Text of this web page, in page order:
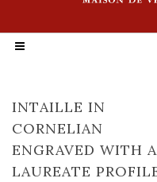
INTAILLE IN
CORNELIAN
ENGRAVED WITH A
LAUREATE